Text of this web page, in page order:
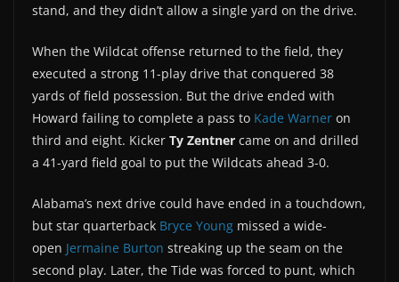
stand, and they didn’t allow a single yard on the drive.
When the Wildcat offense returned to the field, they
executed a strong 11-play drive that conquered 38
yards of field possession. But the drive ended with
Howard failing to complete a pass to Kade Warner on
third and eight. Kicker Ty Zentner came on and drilled
a 41-yard field goal to put the Wildcats ahead 3-0.
Alabama’s next drive could have ended in a touchdown,
but star quarterback Bryce Young missed a wide-
open Jermaine Burton streaking up the seam on the
second play. Later, the Tide was forced to punt, which